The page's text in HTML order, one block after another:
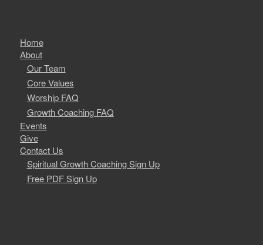
Home
About
Our Team
Core Values
Worship FAQ
Growth Coaching FAQ
Events
Give
Contact Us
Spiritual Growth Coaching Sign Up
Free PDF Sign Up